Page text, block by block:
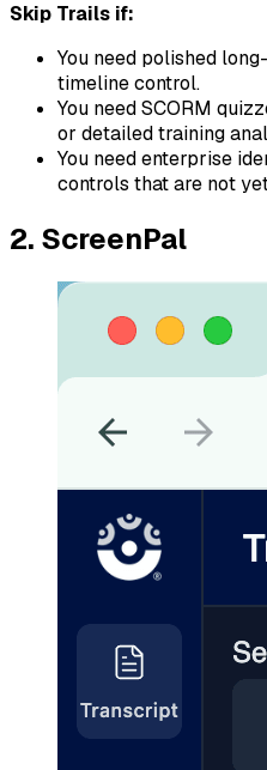
Skip Trails if:
You need polished
timeline control.
You need SCORM
or detailed training
You need enterprise
controls that are not
2. ScreenPal